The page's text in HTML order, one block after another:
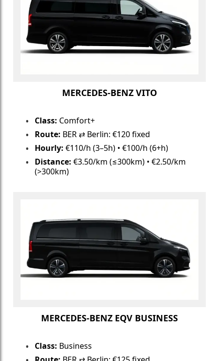
MERCEDES-BENZ VITO
Class: Comfort+
Route: BER ⇄ Berlin: €120 fixed
Hourly: €110/h (3–5h) • €100/h (6+h)
Distance: €3.50/km (≤300km) • €2.50/km
(>300km)
MERCEDES-BENZ EQV BUSINESS
Class: Business